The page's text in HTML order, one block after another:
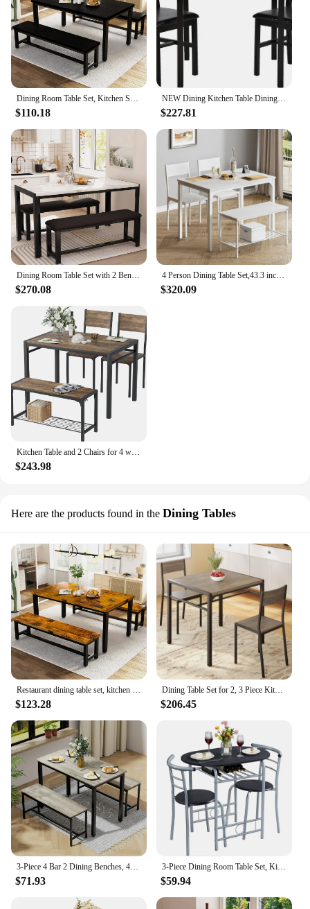
Dining Room Table Set, Kitchen Set with 2 Benches, Ideal for Home, and Room,High Quality Modern Design Dining Room Sets
$110.18
NEW Dining Kitchen Table Dining Set Wood 3 Piece Upholstered Grid Dining Room Table and Chairs for 2,Dark Brown USA
$227.81
Dining Room Table Set with 2 Benches, Dining Table Set for 4-6, Faux Marble Breakfast Table Set & PU Leather Upholstered
$270.08
4 Person Dining Table Set,43.3 inch Kitchen Table Set Chairs Backrest,2 Person Bench,Dining Room Sets,White
$320.09
Kitchen Table and 2 Chairs for 4 with Bench, 4 Piece Dining Sets for Small Space, Rustic Brown
$243.98
Here are the products found in the Dining Tables
Restaurant dining table set, kitchen set with 2 benches 43.3x23.6x28.5 inches, bench 38.5x11.8x17.5 industrial brown
$123.28
Dining Table Set for 2, 3 Piece Kitchen Table with 2 Chairs for Small Space, Apartment, Kitchen, Dining Room, Space-Saving
$206.45
3-Piece 4 Bar 2 Dining Benches, 43.3'' Wood Kitchen Table & Chair Set for Breakfast Nook and Small Space, Grey
$71.93
3-Piece Dining Room Table Set, Kitchen Table & Chair Sets for 2, Compact Table Set w/Steel Legs, Built-in Rack for Breakfast
$59.94